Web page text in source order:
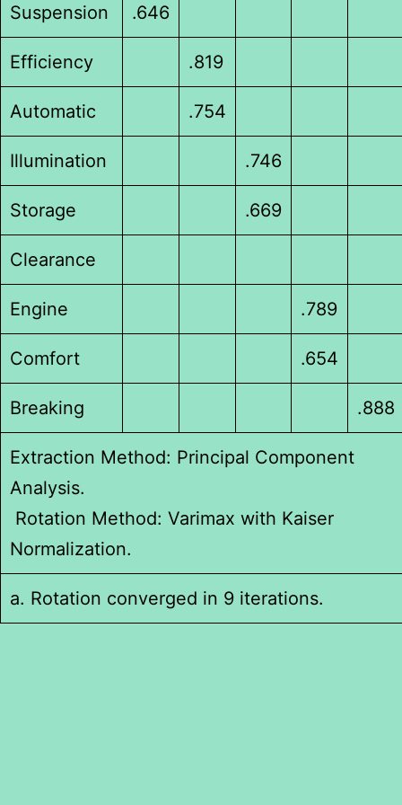
Suspension .646
Efficiency .819
Automatic .754
Illumination .746
Storage .669
Clearance
Engine .789
Comfort .654
Breaking .888
Extraction Method: Principal Component
Analysis.
Rotation Method: Varimax with Kaiser
Normalization.
a. Rotation converged in 9 iterations.